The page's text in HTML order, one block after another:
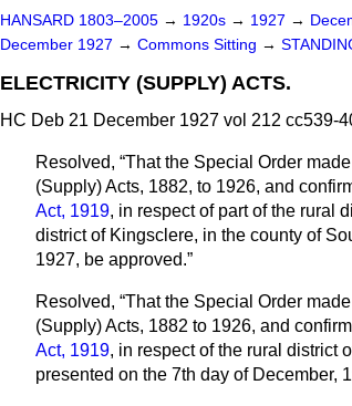
HANSARD 1803–2005 → 1920s → 1927 →
December 1927 → Commons Sitting →
ELECTRICITY (SUPPLY) ACTS.
HC Deb 21 December 1927 vol 212 cc539-
Resolved, That the Special Order
(Supply) Acts, 1882, to 1926, and
Act, 1919, in respect of part of the rural
district of Kingsclere, in the county of
1927, be approved.
Resolved, That the Special Order
(Supply) Acts, 1882 to 1926, and
Act, 1919, in respect of the rural district
presented on the 7th day of December,